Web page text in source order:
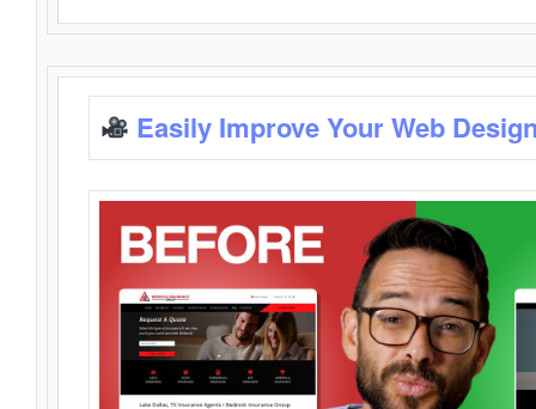
Easily Improve Your Web